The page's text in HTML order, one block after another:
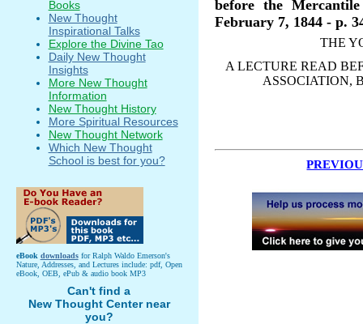
before the
February 7, 1844 - p.
THE
A LECTURE READ
ASSOCIATION,
Books
New Thought
Inspirational Talks
Explore the Divine Tao
Daily New Thought
Insights
More New Thought
Information
New Thought History
More Spiritual Resources
New Thought Network
Which New Thought
School is best for you?
eBook downloadsfor Ralph Waldo Emerson's
Nature, Addresses, and Lectures include: pdf, Open
eBook, OEB, ePub & audio book MP3
Can't find a
New Thought Center near
you?